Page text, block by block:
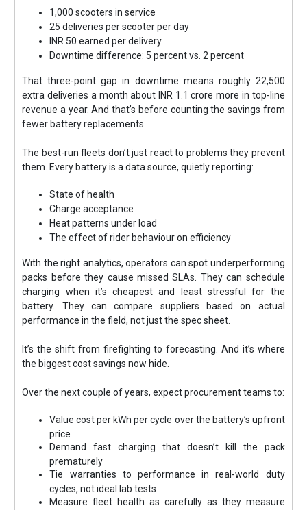
1,000 scooters in service
25 deliveries per scooter per day
INR 50 earned per delivery
Downtime difference: 5 percent vs. 2 percent
That three-point gap in downtime means roughly 22,500
extra deliveries a month about INR 1.1 crore more in top-line
revenue a year. And that’s before counting the savings from
fewer battery replacements.
The best-run fleets don’t just react to problems they prevent
them. Every battery is a data source, quietly reporting:
State of health
Charge acceptance
Heat patterns under load
The effect of rider behaviour on efficiency
With the right analytics, operators can spot underperforming
packs before they cause missed SLAs. They can schedule
charging when it’s cheapest and least stressful for the
battery. They can compare suppliers based on actual
performance in the field, not just the spec sheet.
It’s the shift from firefighting to forecasting. And it’s where
the biggest cost savings now hide.
Over the next couple of years, expect procurement teams to:
Value cost per kWh per cycle over the battery’s upfront
price
Demand fast charging that doesn’t kill the pack
prematurely
Tie warranties to performance in real-world duty
cycles, not ideal lab tests
Measure fleet health as carefully as they measure